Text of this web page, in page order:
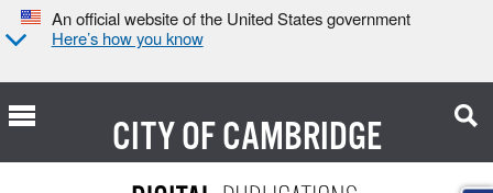
An official website of the United States government
Here’s how you know
CITY OFCAMBRIDGE